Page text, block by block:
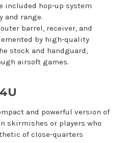
included hop-up system
and range.
barrel, receiver, and
by high-quality
stock and handguard,
airsoft games.
and powerful version of
skirmishes or players who
of close-quarters